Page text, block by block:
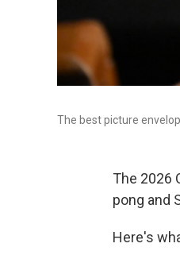
The best picture
The 2026
pong and
Here's